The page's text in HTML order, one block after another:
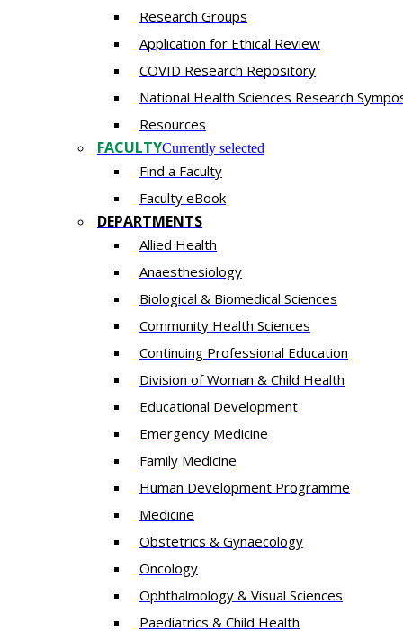
Research Groups
Application for Ethical Review
COVID Research Repository
National Health Sciences Research
Resources
FACULTYCurrently selected
Find a Faculty
Faculty eBook
DEPARTMENTS
Allied Health
Anaesthesiology
Biological & Biomedical Sciences
Community Health Sciences
Continuing Professional Education
Division of Woman & Child Health
Educational Development
Emergency Medicine
Family Medicine
Human Development Programme
Medicine
Obstetrics & Gynaecology
Oncology
Ophthalmology & Visual Sciences
Paediatrics & Child Health